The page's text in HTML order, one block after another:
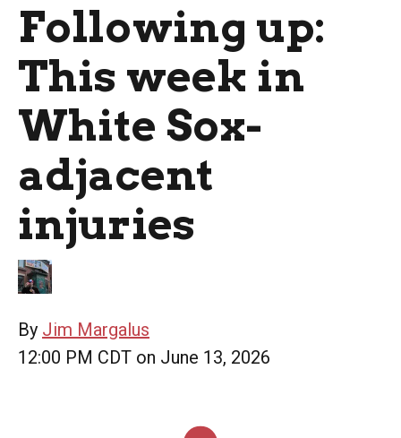
Following up:
This week in
White Sox-
adjacent
injuries
By Jim Margalus
12:00 PM CDT on June 13, 2026